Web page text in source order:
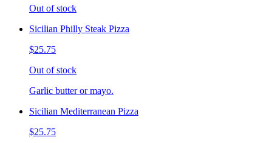
Out of stock
Sicilian Philly Steak Pizza
$25.75
Out of stock
Garlic butter or mayo.
Sicilian Mediterranean Pizza
$25.75